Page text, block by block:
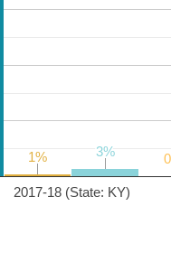
2017-18 (State: KY)
1%
1% 3%
3%